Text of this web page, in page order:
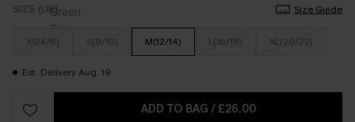
SIZE (UK) Size Guide
XS(4/6) S(8/10) M(12/14) L(16/18) XL(20/22)
Est. Delivery Aug. 19
ADD TO BAG / £26.00